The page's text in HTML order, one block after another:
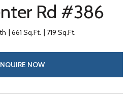
Rd #386
661 Sq.Ft. 719 Sq.Ft.
NOW